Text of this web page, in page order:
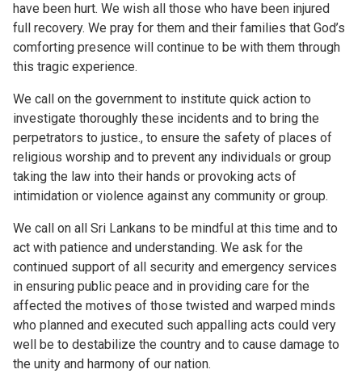
have been hurt. We wish all those who have been injured
full recovery. We pray for them and their families that God’s
comforting presence will continue to be with them through
this tragic experience.
We call on the government to institute quick action to
investigate thoroughly these incidents and to bring the
perpetrators to justice., to ensure the safety of places of
religious worship and to prevent any individuals or group
taking the law into their hands or provoking acts of
intimidation or violence against any community or group.
We call on all Sri Lankans to be mindful at this time and to
act with patience and understanding. We ask for the
continued support of all security and emergency services
in ensuring public peace and in providing care for the
affected the motives of those twisted and warped minds
who planned and executed such appalling acts could very
well be to destabilize the country and to cause damage to
the unity and harmony of our nation.